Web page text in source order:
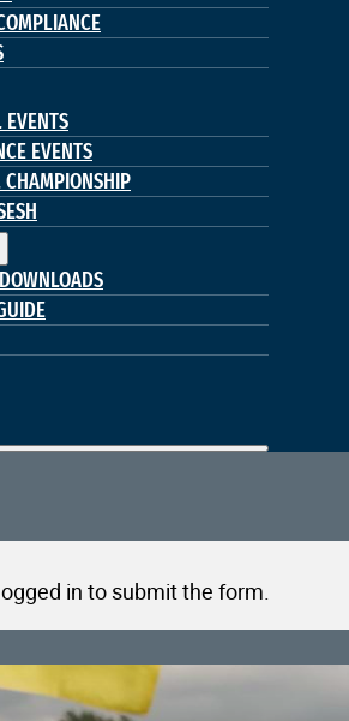
EVENTS
EVENTS
CHAMPIONSHIP
in to submit the form.